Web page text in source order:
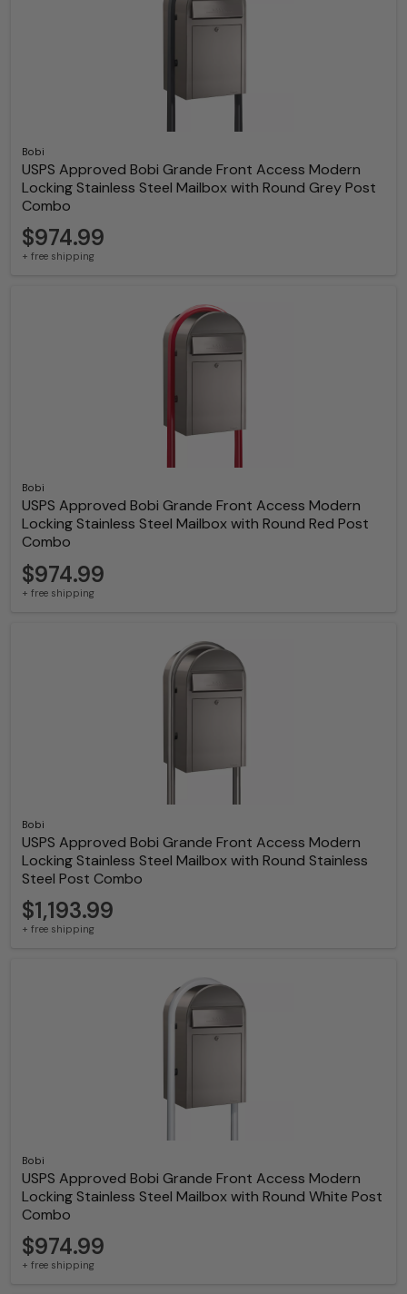
Bobi
USPS Approved Bobi Grande Front Access Modern
Locking Stainless Steel Mailbox with Round Grey Post
Combo
$974.99
+ free shipping
Bobi
USPS Approved Bobi Grande Front Access Modern
Locking Stainless Steel Mailbox with Round Red Post
Combo
$974.99
+ free shipping
Bobi
USPS Approved Bobi Grande Front Access Modern
Locking Stainless Steel Mailbox with Round Stainless
Steel Post Combo
$1,193.99
+ free shipping
Bobi
USPS Approved Bobi Grande Front Access Modern
Locking Stainless Steel Mailbox with Round White Post
Combo
$974.99
+ free shipping